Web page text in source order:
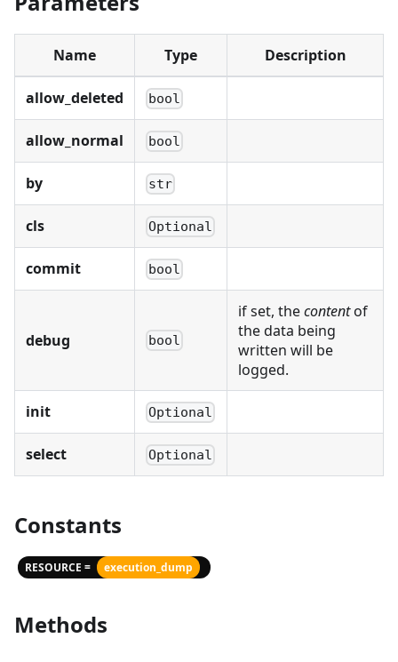
Name Type Description
allow_deleted bool
allow_normal bool
by str
cls Optional
commit bool
debug bool
if set, thecontentof
the data being
written will be
logged.
init Optional
select Optional
Constants
RESOURCE = execution_dump
Methods